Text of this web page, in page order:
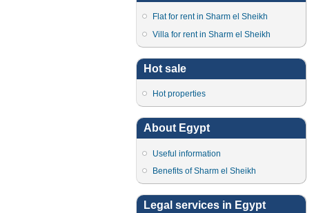
Flat for rent in Sharm el Sheikh
Villa for rent in Sharm el Sheikh
Hot sale
Hot properties
About Egypt
Useful information
Benefits of Sharm el Sheikh
Legal services in Egypt